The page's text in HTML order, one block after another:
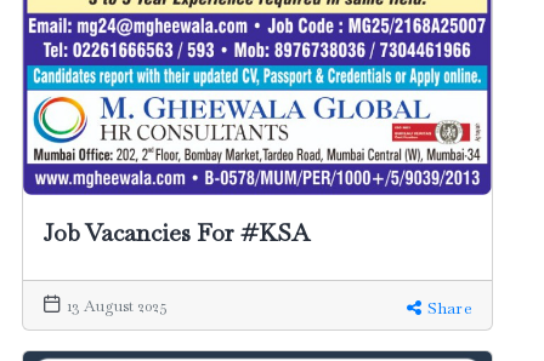
Job Vacancies For #KSA
13 August 2025 Share